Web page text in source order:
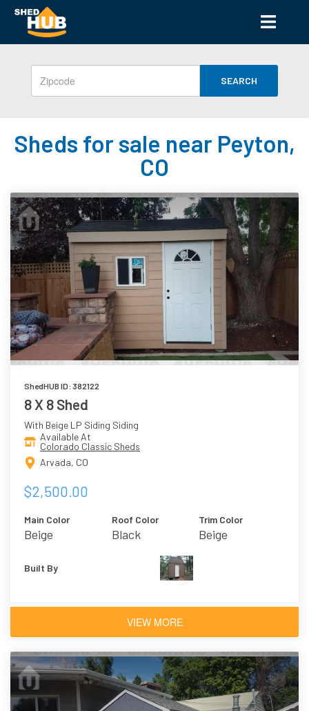
SEARCH
Sheds for sale near Peyton,
CO
ShedHUB ID: 382122
8 X 8 Shed
With Beige LP Siding Siding
Available At
Colorado Classic Sheds
Arvada, CO
$2,500.00
Main Color
Beige
Roof Color
Black
Trim Color
Beige
Built By
VIEW MORE